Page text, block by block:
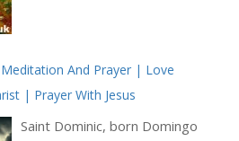
greater inheritance [ … ]
expresses such joy and
wonder associated with
youth, only to reveal—
And Prayer | Love
| Prayer With Jesus
Saint Dominic, born Domingo